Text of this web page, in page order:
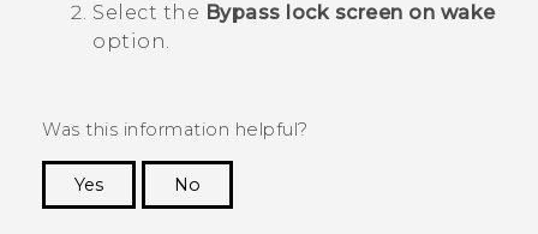
Select the Bypass lock screen on wake
option.
Was this information helpful?
Yes
No